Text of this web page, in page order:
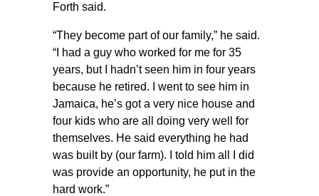
Forth said.
“They become part of our family,” he said.
“I had a guy who worked for me for 35
years, but I hadn’t seen him in four years
because he retired. I went to see him in
Jamaica, he’s got a very nice house and
four kids who are all doing very well for
themselves. He said everything he had
was built by (our farm). I told him all I did
was provide an opportunity, he put in the
hard work.”